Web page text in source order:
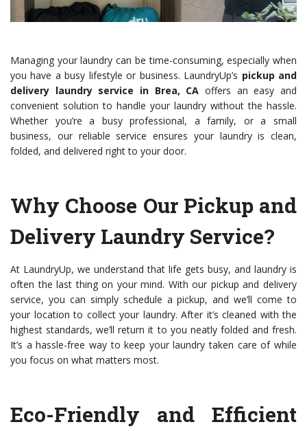
Managing your laundry can be time-consuming, especially when
you have a busy lifestyle or business. LaundryUp’s pickup and
delivery laundry service in Brea, CA offers an easy and
convenient solution to handle your laundry without the hassle.
Whether you’re a busy professional, a family, or a small
business, our reliable service ensures your laundry is clean,
folded, and delivered right to your door.
Why Choose Our Pickup and
Delivery Laundry Service?
At LaundryUp, we understand that life gets busy, and laundry is
often the last thing on your mind. With our pickup and delivery
service, you can simply schedule a pickup, and we’ll come to
your location to collect your laundry. After it’s cleaned with the
highest standards, we’ll return it to you neatly folded and fresh.
It’s a hassle-free way to keep your laundry taken care of while
you focus on what matters most.
Eco-Friendly and Efficient